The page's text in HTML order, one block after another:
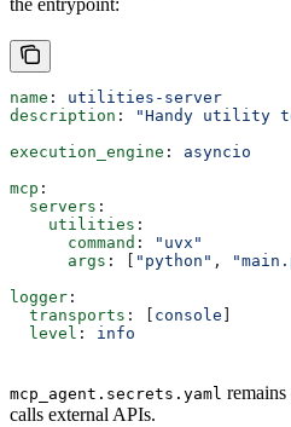
the entrypoint:
name : utilities-server
description :
"Handy utility
execution_engine : asyncio
mcp :
  servers
:
    utilities
:
      command
:
"uvx"
      args
: [ "python" ,
logger :
  transports
: [ console
  level
: info
mcp_agent.secrets.yaml
calls external APIs.